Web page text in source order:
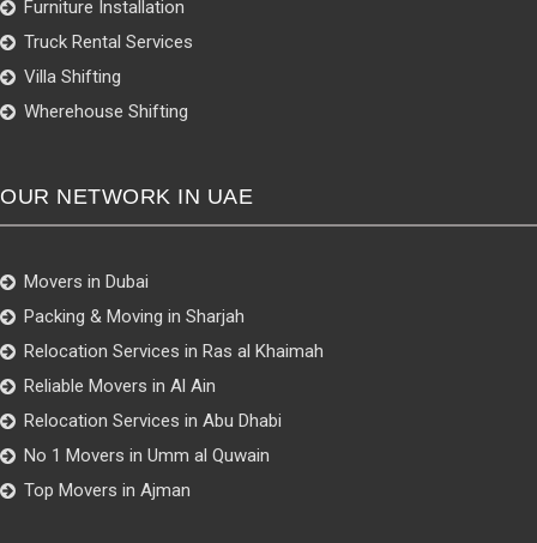
Furniture Installation
Truck Rental Services
Villa Shifting
Wherehouse Shifting
OUR NETWORK IN UAE
Movers in Dubai
Packing & Moving in Sharjah
Relocation Services in Ras al Khaimah
Reliable Movers in Al Ain
Relocation Services in Abu Dhabi
No 1 Movers in Umm al Quwain
Top Movers in Ajman